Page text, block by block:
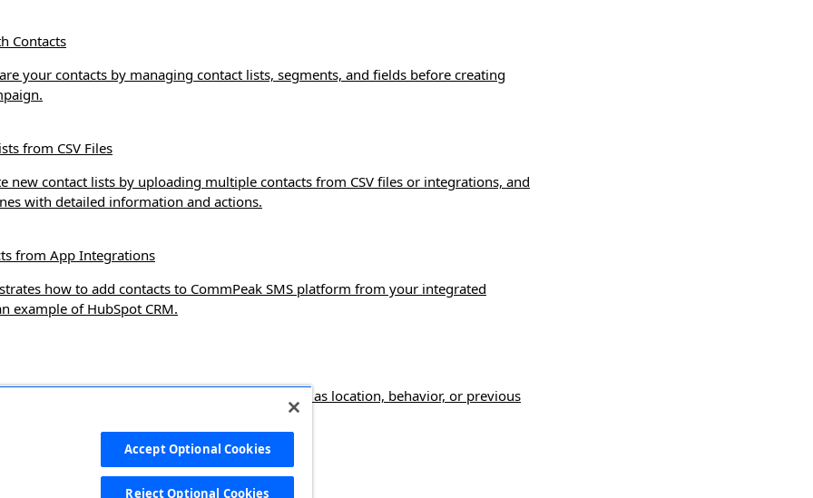
Contacts
your contacts by managing contact lists, segments, and fields before creating
from CSV Files
new contact lists by uploading multiple contacts from CSV files or integrations, and
with detailed information and actions.
from App Integrations
how to add contacts to CommPeak SMS platform from your integrated
example of HubSpot CRM.
targeted contact segments based on filters such as location, behavior, or previous
Accept Optional Cookies
Reject Optional Cookies